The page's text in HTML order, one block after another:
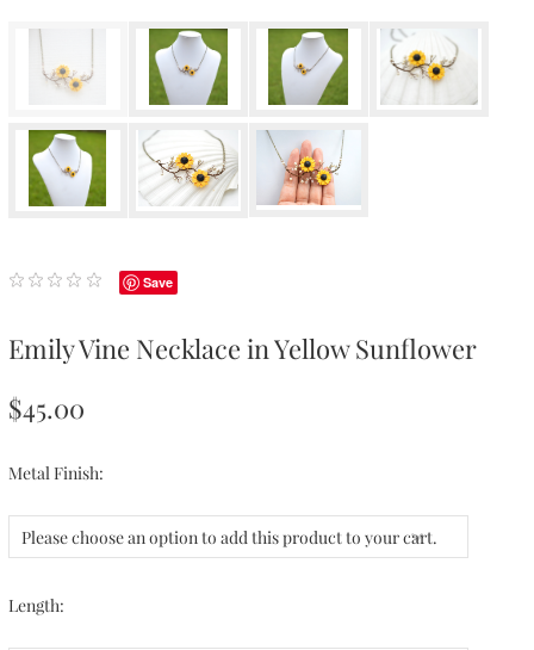
Save
Emily Vine Necklace in Yellow Sunflower
$45.00
Metal Finish:
Please choose an option to add this product to your cart.
Length: